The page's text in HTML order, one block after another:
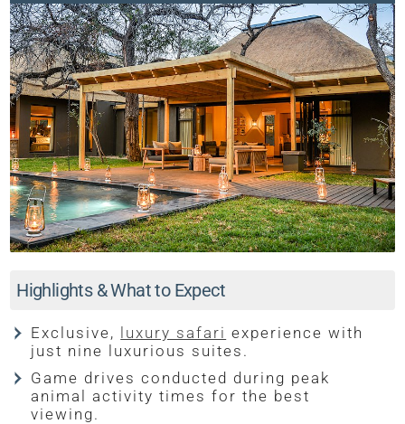
Highlights & What to Expect
Exclusive, luxury safari experience with
just nine luxurious suites.
Game drives conducted during peak
animal activity times for the best
viewing.